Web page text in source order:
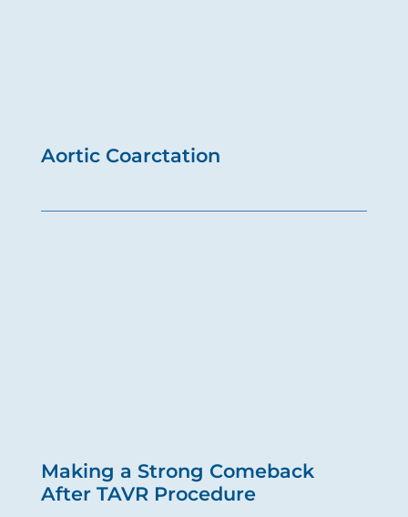
Aortic Coarctation
Making a Strong Comeback
After TAVR Procedure